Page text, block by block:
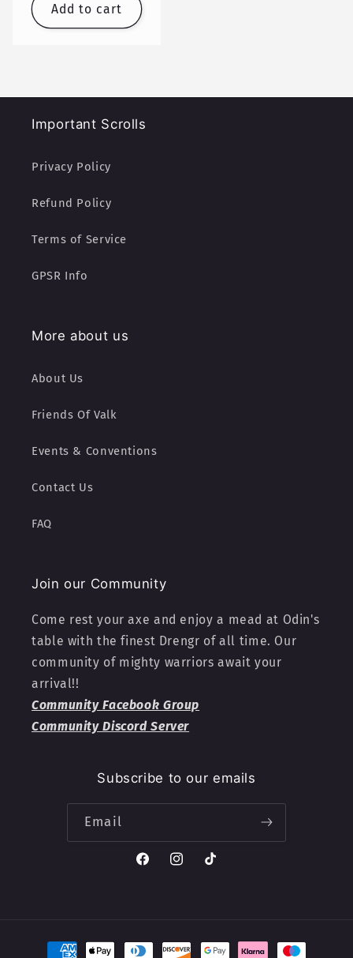
Add to cart
Important Scrolls
Privacy Policy
Refund Policy
Terms of Service
GPSR Info
More about us
About Us
Friends Of Valk
Events & Conventions
Contact Us
FAQ
Join our Community
Come rest your axe and enjoy a mead at Odin's
table with the finest Drengr of all time. Our
community of mighty warriors await your
arrival!!
Community Facebook Group
Community Discord Server
Subscribe to our emails
Email
FacebookInstagramTikTok
Payment